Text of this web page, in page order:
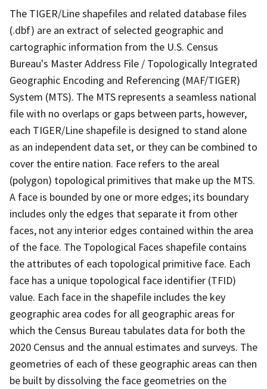
The TIGER/Line shapefiles and related database files
(.dbf) are an extract of selected geographic and
cartographic information from the U.S. Census
Bureau's Master Address File / Topologically Integrated
Geographic Encoding and Referencing (MAF/TIGER)
System (MTS). The MTS represents a seamless national
file with no overlaps or gaps between parts, however,
each TIGER/Line shapefile is designed to stand alone
as an independent data set, or they can be combined to
cover the entire nation. Face refers to the areal
(polygon) topological primitives that make up the MTS.
A face is bounded by one or more edges; its boundary
includes only the edges that separate it from other
faces, not any interior edges contained within the area
of the face. The Topological Faces shapefile contains
the attributes of each topological primitive face. Each
face has a unique topological face identifier (TFID)
value. Each face in the shapefile includes the key
geographic area codes for all geographic areas for
which the Census Bureau tabulates data for both the
2020 Census and the annual estimates and surveys. The
geometries of each of these geographic areas can then
be built by dissolving the face geometries on the